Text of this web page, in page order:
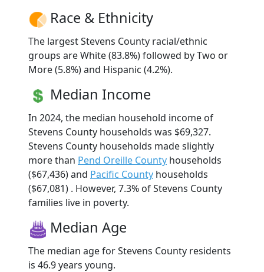
Race & Ethnicity
The largest Stevens County racial/ethnic
groups are White (83.8%) followed by Two or
More (5.8%) and Hispanic (4.2%).
Median Income
In 2024, the median household income of
Stevens County households was $69,327.
Stevens County households made slightly
more than Pend Oreille County households
($67,436) and Pacific County households
($67,081) . However, 7.3% of Stevens County
families live in poverty.
Median Age
The median age for Stevens County residents
is 46.9 years young.